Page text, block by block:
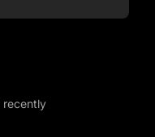
recently